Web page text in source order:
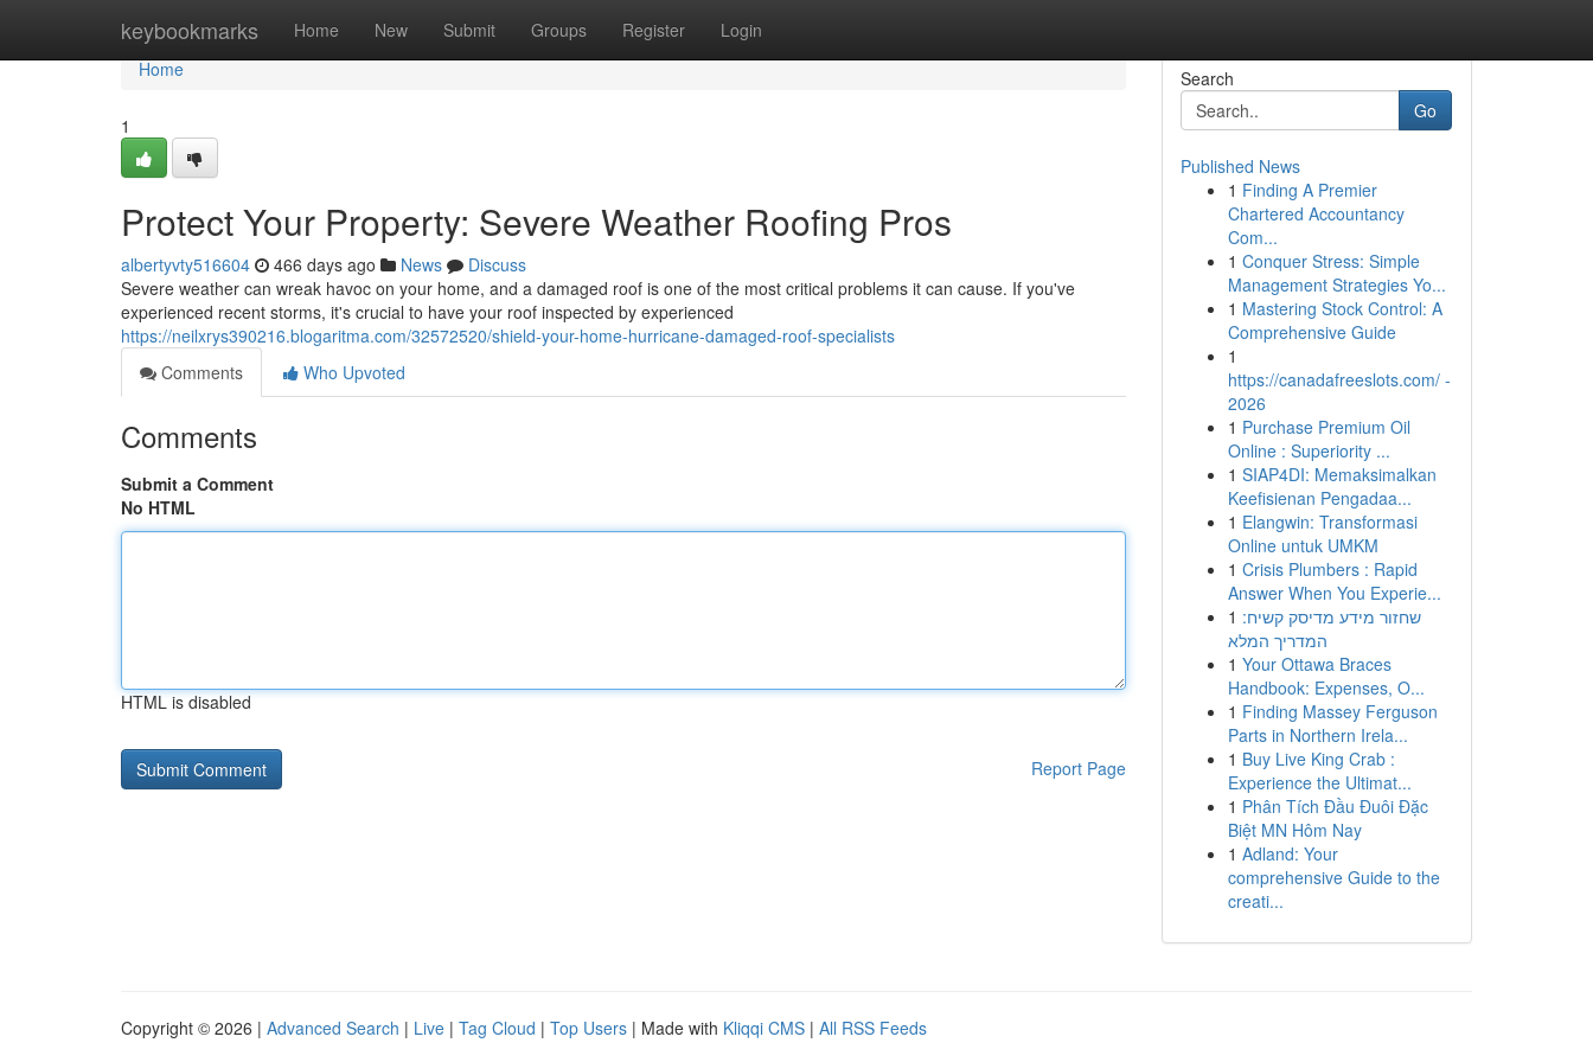
keybookmarks Home New Submit Groups Register Login
Home
Home
1
Protect Your Property: Severe Weather Roofing Pros
albertyvty516604 466 days ago News
Discuss
Severe weather can wreak havoc on your home, and a damaged roof is one of the most critical problems it can cause. If you've
experienced recent storms, it's crucial to have your roof inspected by experienced
https://neilxrys390216.blogaritma.com/32572520/shield-your-home-hurricane-damaged-roof-specialists
Comments
Who Upvoted
Comments
Submit a Comment
No HTML
HTML is disabled
Report Page
Search
Go
Published News
1 Finding A Premier
Chartered Accountancy
Com...
1 Conquer Stress: Simple
Management Strategies Yo...
1 Mastering Stock Control: A
Comprehensive Guide
1
https://canadafreeslots.com/ -
2026
1 Purchase Premium Oil
Online : Superiority ...
1 SIAP4DI: Memaksimalkan
Keefisienan Pengadaa...
1 Elangwin: Transformasi
Online untuk UMKM
1 Crisis Plumbers : Rapid
Answer When You Experie...
1 שחזור מידע מדיסק קשיח:
המדריך המלא
1 Your Ottawa Braces
Handbook: Expenses, O...
1 Finding Massey Ferguson
Parts in Northern Irela...
1 Buy Live King Crab :
Experience the Ultimat...
1 Phân Tích Đầu Đuôi Đặc
Biệt MN Hôm Nay
1 Adland: Your
comprehensive Guide to the
creati...
Copyright © 2026 | Advanced Search | Live | Tag Cloud | Top Users | Made with Kliqqi CMS | All RSS Feeds